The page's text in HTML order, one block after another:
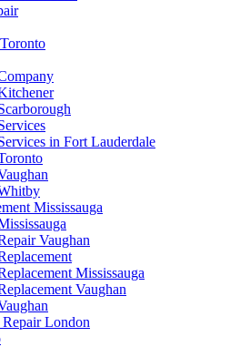
in Fort Lauderdale
Mississauga
Vaughan
Mississauga
Vaughan
London